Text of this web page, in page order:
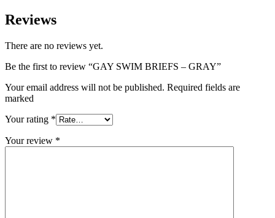
Reviews
There are no reviews yet.
Be the first to review “GAY SWIM BRIEFS – GRAY”
Your email address will not be published. Required fields are
marked
Your rating *
Your review *